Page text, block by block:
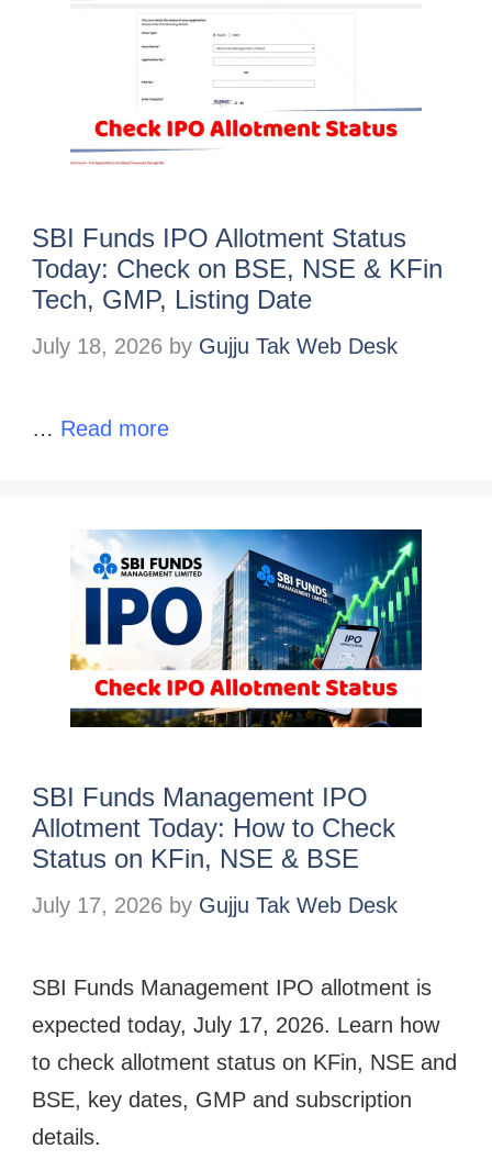
SBI Funds IPO Allotment Status
Today: Check on BSE, NSE & KFin
Tech, GMP, Listing Date
July 18, 2026 by Gujju Tak Web Desk
… Read more
SBI Funds Management IPO
Allotment Today: How to Check
Status on KFin, NSE & BSE
July 17, 2026 by Gujju Tak Web Desk
SBI Funds Management IPO allotment is
expected today, July 17, 2026. Learn how
to check allotment status on KFin, NSE and
BSE, key dates, GMP and subscription
details.